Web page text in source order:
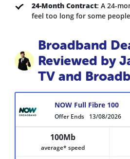
24-Month Contract: A 24-
feel too long for some
Broadband
Reviewed by
TV and
Offer Ends 13/08/2026
NOW Full Fibre 100
100Mb
average* speed